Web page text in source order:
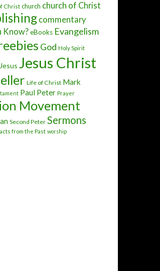
Christ church church of Christ
commentary
Know?eBooks Evangelism
God Holy Spirit
Jesus Jesus Christ
Life of Christ Mark
Paul Peter Prayer
Movement
Second Peter Sermons
from the Past worship